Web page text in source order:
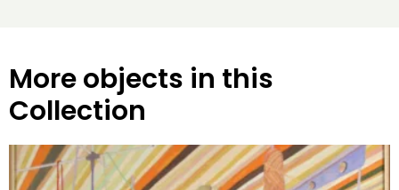
More objects in this
Collection